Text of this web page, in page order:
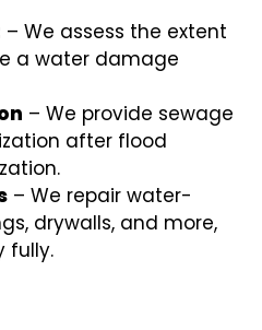
– We assess the extent
a water damage
– We provide sewage
after flood
– We repair water-
drywalls, and more,
fully.